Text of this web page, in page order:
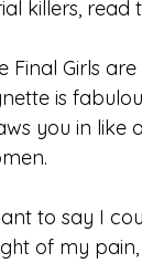
killers, read
Final Girls
is
you in like
to say I
of my